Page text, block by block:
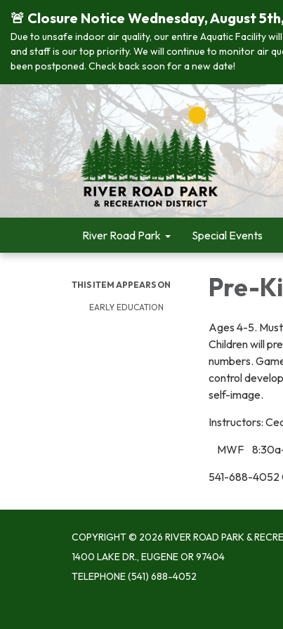
🚨 Closure Notice Wednesday, August
Due to unsafe indoor air quality, our entire Aquatic Facility
and staff is our top priority. We will continue to monitor air
been postponed. Check back soon for a new date!
River Road Park Special Events
THIS ITEM APPEARS ON
EARLY EDUCATION
Pre-
Ages 4-5.
Children will
numbers.
control
self-image.
Instructors:
MWF
541-688-4052
COPYRIGHT © 2026 RIVER ROAD PARK &
1400 LAKE DR., EUGENE OR 97404
TELEPHONE(541) 688-4052